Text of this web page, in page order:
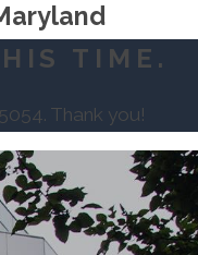
TIME.
. Thank you!